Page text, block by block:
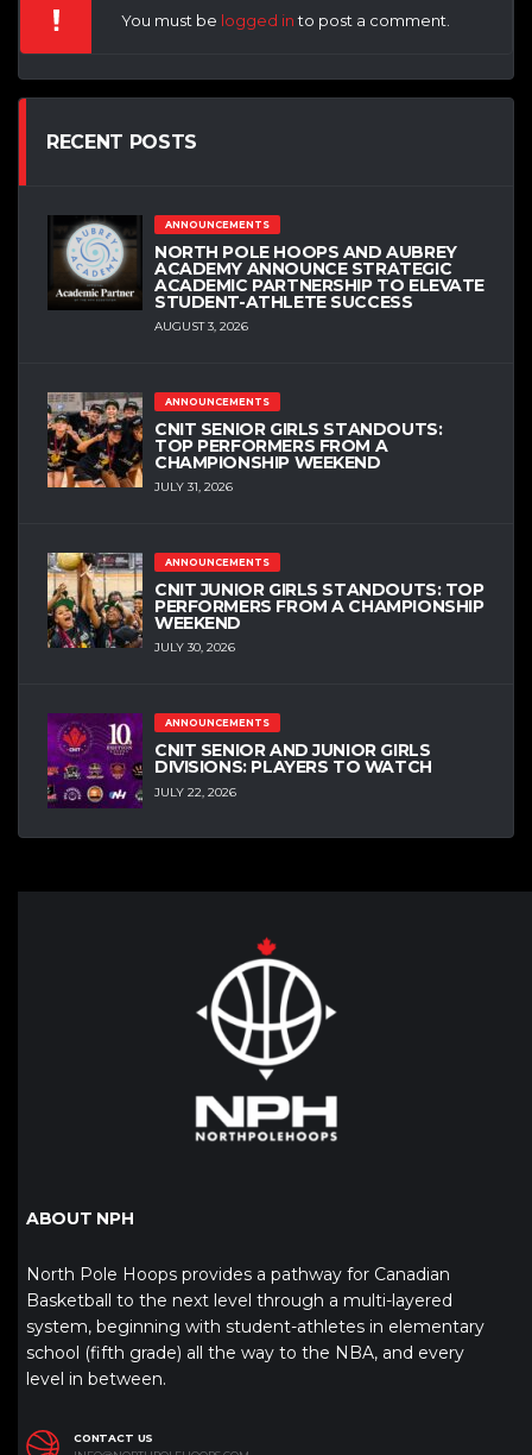
You must be logged into post a comment.
RECENT POSTS
ANNOUNCEMENTS
NORTH POLE HOOPS AND AUBREY
ACADEMY ANNOUNCE STRATEGIC
ACADEMIC PARTNERSHIP TO ELEVATE
STUDENT-ATHLETE SUCCESS
AUGUST 3, 2026
ANNOUNCEMENTS
CNIT SENIOR GIRLS STANDOUTS:
TOP PERFORMERS FROM A
CHAMPIONSHIP WEEKEND
JULY 31, 2026
ANNOUNCEMENTS
CNIT JUNIOR GIRLS STANDOUTS: TOP
PERFORMERS FROM A CHAMPIONSHIP
WEEKEND
JULY 30, 2026
ANNOUNCEMENTS
CNIT SENIOR AND JUNIOR GIRLS
DIVISIONS: PLAYERS TO WATCH
JULY 22, 2026
ABOUT NPH
North Pole Hoops provides a pathway for Canadian
Basketball to the next level through a multi-layered
system, beginning with student-athletes in elementary
school (fifth grade) all the way to the NBA, and every
level in between.
CONTACT US